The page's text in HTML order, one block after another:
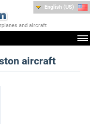
and aircraft
English (US)
aircraft